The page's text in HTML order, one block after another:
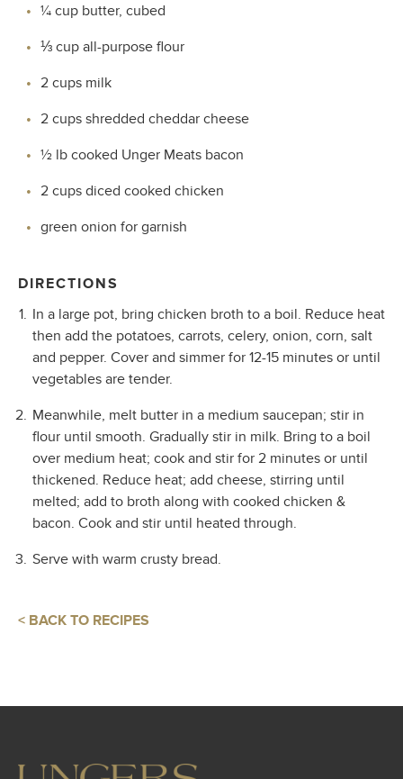
¼ cup butter, cubed
⅓ cup all-purpose flour
2 cups milk
2 cups shredded cheddar cheese
½ lb cooked Unger Meats bacon
2 cups diced cooked chicken
green onion for garnish
DIRECTIONS
In a large pot, bring chicken broth to a boil. Reduce heat
then add the potatoes, carrots, celery, onion, corn, salt
and pepper. Cover and simmer for 12-15 minutes or until
vegetables are tender.
Meanwhile, melt butter in a medium saucepan; stir in
flour until smooth. Gradually stir in milk. Bring to a boil
over medium heat; cook and stir for 2 minutes or until
thickened. Reduce heat; add cheese, stirring until
melted; add to broth along with cooked chicken &
bacon. Cook and stir until heated through.
Serve with warm crusty bread.
< BACK TO RECIPES